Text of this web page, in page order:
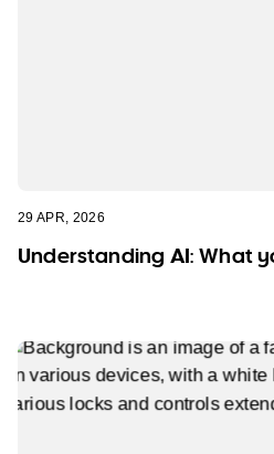
29 APR, 2026
Understanding AI: What